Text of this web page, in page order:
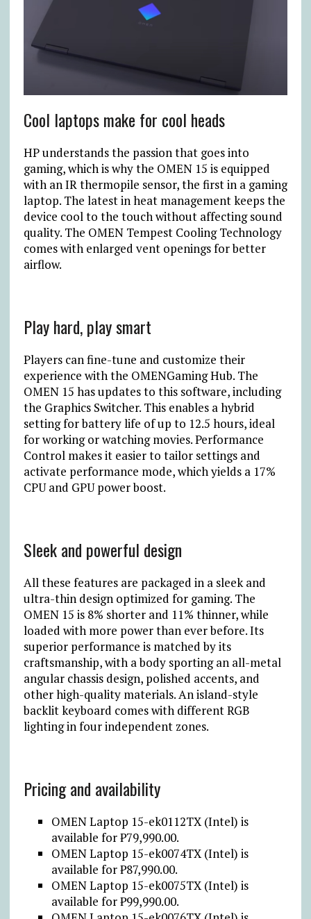
Cool laptops make for cool heads
HP understands the passion that goes into
gaming, which is why the OMEN 15 is equipped
with an IR thermopile sensor, the first in a gaming
laptop. The latest in heat management keeps the
device cool to the touch without affecting sound
quality. The OMEN Tempest Cooling Technology
comes with enlarged vent openings for better
airflow.
Play hard, play smart
Players can fine-tune and customize their
experience with the OMENGaming Hub. The
OMEN 15 has updates to this software, including
the Graphics Switcher. This enables a hybrid
setting for battery life of up to 12.5 hours, ideal
for working or watching movies. Performance
Control makes it easier to tailor settings and
activate performance mode, which yields a 17%
CPU and GPU power boost.
Sleek and powerful design
All these features are packaged in a sleek and
ultra-thin design optimized for gaming. The
OMEN 15 is 8% shorter and 11% thinner, while
loaded with more power than ever before. Its
superior performance is matched by its
craftsmanship, with a body sporting an all-metal
angular chassis design, polished accents, and
other high-quality materials. An island-style
backlit keyboard comes with different RGB
lighting in four independent zones.
Pricing and availability
OMEN Laptop 15-ek0112TX (Intel) is
available for ₱79,990.00.
OMEN Laptop 15-ek0074TX (Intel) is
available for ₱87,990.00.
OMEN Laptop 15-ek0075TX (Intel) is
available for ₱99,990.00.